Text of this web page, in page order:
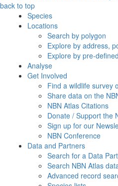
back to top
Species
Locations
Search by polygon
Explore by address,
Explore by pre-
Analyse
Get Involved
Find a wildlife survey
Share data on the
NBN Atlas Citations
Donate / Support the
Sign up for our
NBN Conference
Data and Partners
Search for a Data
Search NBN Atlas
Advanced record